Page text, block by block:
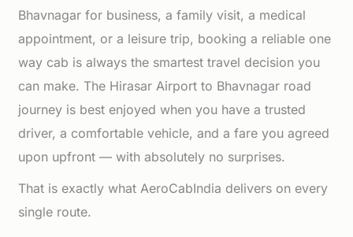
Bhavnagar for business, a family visit, a medical
appointment, or a leisure trip, booking a reliable one
way cab is always the smartest travel decision you
can make. The Hirasar Airport to Bhavnagar road
journey is best enjoyed when you have a trusted
driver, a comfortable vehicle, and a fare you agreed
upon upfront — with absolutely no surprises.
That is exactly what AeroCabIndia delivers on every
single route.